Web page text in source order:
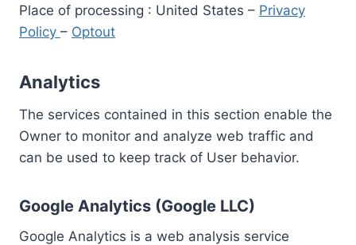
Place of processing : United States – Privacy
Policy – Optout
Analytics
The services contained in this section enable the
Owner to monitor and analyze web traffic and
can be used to keep track of User behavior.
Google Analytics (Google LLC)
Google Analytics is a web analysis service